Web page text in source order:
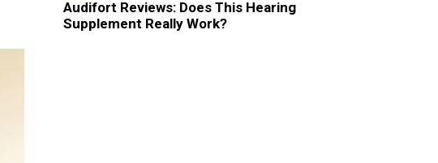
Audifort Reviews: Does This Hearing
Supplement Really Work?